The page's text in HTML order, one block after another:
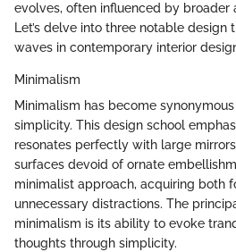
evolves, often influenced by broader
Let’s delve into three notable design
waves in contemporary interior
Minimalism
Minimalism has become
simplicity. This design school
resonates perfectly with large
surfaces devoid of ornate
minimalist approach, acquiring both
unnecessary distractions. The
minimalism is its ability to evoke
thoughts through simplicity.